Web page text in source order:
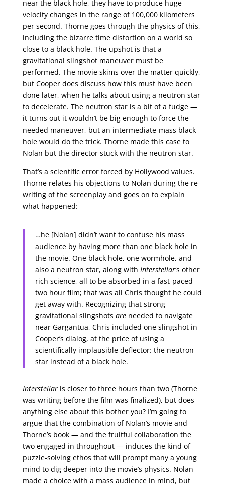
near the black hole, they have to produce huge
velocity changes in the range of 100,000 kilometers
per second. Thorne goes through the physics of this,
including the bizarre time distortion on a world so
close to a black hole. The upshot is that a
gravitational slingshot maneuver must be
performed. The movie skims over the matter quickly,
but Cooper does discuss how this must have been
done later, when he talks about using a neutron star
to decelerate. The neutron star is a bit of a fudge —
it turns out it wouldn’t be big enough to force the
needed maneuver, but an intermediate-mass black
hole would do the trick. Thorne made this case to
Nolan but the director stuck with the neutron star.
That’s a scientific error forced by Hollywood values.
Thorne relates his objections to Nolan during the re-
writing of the screenplay and goes on to explain
what happened:
…he [Nolan] didn’t want to confuse his mass
audience by having more than one black hole in
the movie. One black hole, one wormhole, and
also a neutron star, along with Interstellar‘s other
rich science, all to be absorbed in a fast-paced
two hour film; that was all Chris thought he could
get away with. Recognizing that strong
gravitational slingshots areneeded to navigate
near Gargantua, Chris included one slingshot in
Cooper’s dialog, at the price of using a
scientifically implausible deflector: the neutron
star instead of a black hole.
Interstellaris closer to three hours than two (Thorne
was writing before the film was finalized), but does
anything else about this bother you? I’m going to
argue that the combination of Nolan’s movie and
Thorne’s book — and the fruitful collaboration the
two engaged in throughout — induces the kind of
puzzle-solving ethos that will prompt many a young
mind to dig deeper into the movie’s physics. Nolan
made a choice with a mass audience in mind, but